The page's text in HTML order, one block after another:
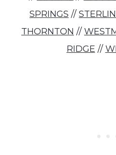
SPRINGS //
THORNTON //
RIDGE //